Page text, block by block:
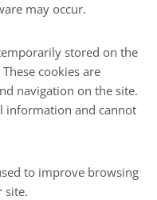
may occur.
stored on the
cookies are
navigation on the site.
information and cannot
to improve browsing
site.